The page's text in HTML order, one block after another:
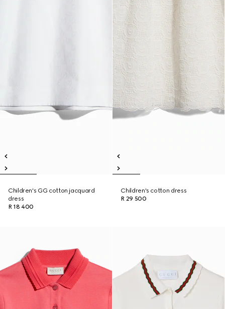
Children's GG cotton jacquard
dress
R 18 400
Children's cotton dress
R 29 500